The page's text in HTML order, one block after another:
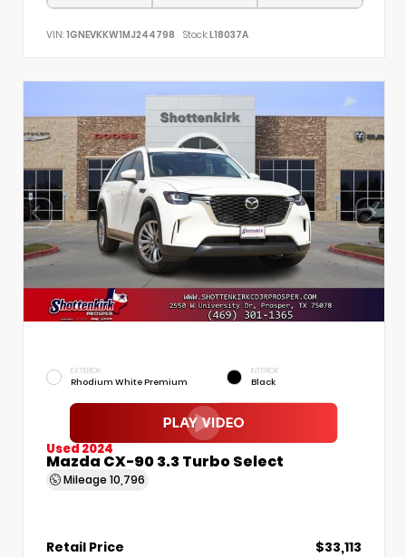
VIN: 1GNEVKKW1MJ244798 Stock:L18037A
EXTERIOR
Rhodium White Premium
INTERIOR
Black
Used 2024
Mazda CX-90 3.3 Turbo Select
Mileage 10,796
Retail Price
$33,113